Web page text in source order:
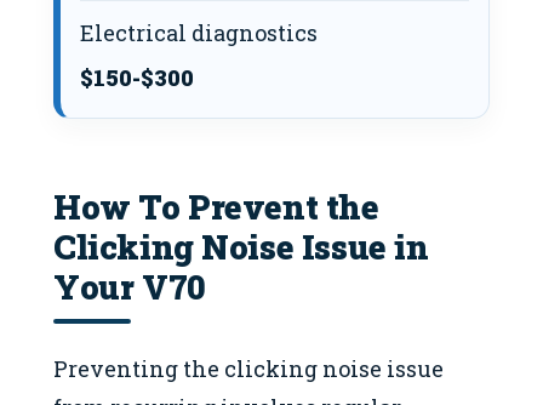
Electrical diagnostics
$150-$300
How To Prevent the
Clicking Noise Issue in
Your V70
Preventing the clicking noise issue